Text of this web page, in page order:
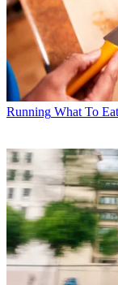
Running What To